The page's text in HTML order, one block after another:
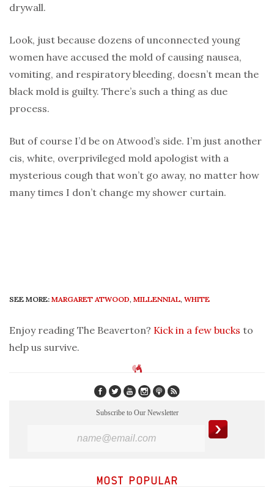
drywall.
Look, just because dozens of unconnected young
women have accused the mold of causing nausea,
vomiting, and respiratory bleeding, doesn’t mean the
black mold is guilty. There’s such a thing as due
process.
But of course I’d be on Atwood’s side. I’m just another
cis, white, overprivileged mold apologist with a
mysterious cough that won’t go away, no matter how
many times I don’t change my shower curtain.
SEE MORE: MARGARET ATWOOD, MILLENNIAL, WHITE
Enjoy reading The Beaverton? Kick in a few bucks to
help us survive.
Subscribe to Our Newsletter
MOST POPULAR